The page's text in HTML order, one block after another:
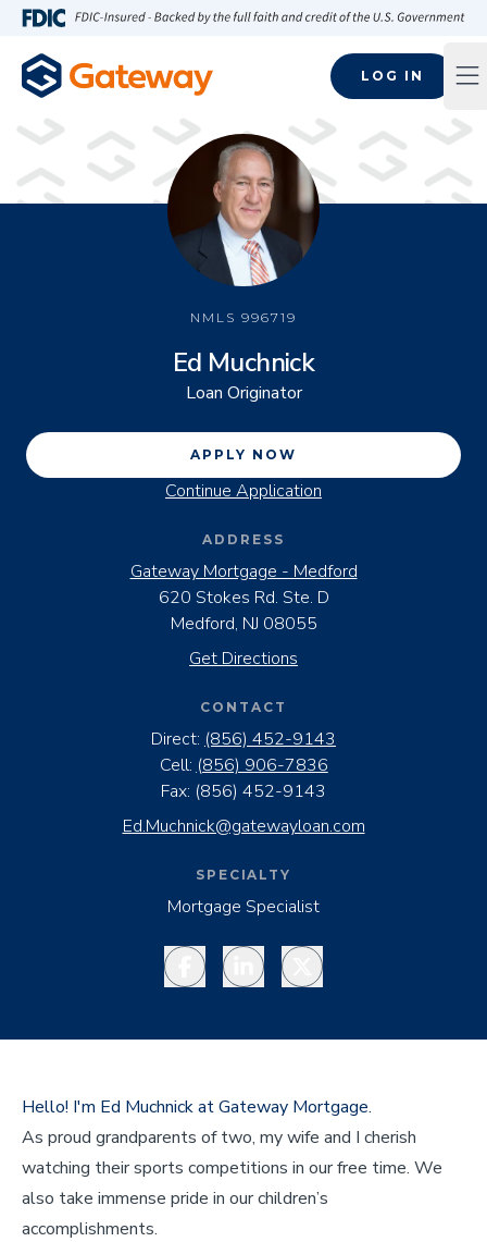
Skip to main content
LOG IN
NMLS996719
Ed Muchnick
Loan Originator
APPLY NOW
Continue Application
ADDRESS
Gateway Mortgage - Medford
620 Stokes Rd. Ste. D
Medford, NJ 08055
Get Directions
CONTACT
Direct: (856) 452-9143
Cell: (856) 906-7836
Fax: (856) 452-9143
Ed.Muchnick@gatewayloan.com
SPECIALTY
Mortgage Specialist
FacebookLinkedInTwitter
Hello! I'm Ed Muchnick at Gateway Mortgage.
As proud grandparents of two, my wife and I cherish
watching their sports competitions in our free time. We
also take immense pride in our children’s
accomplishments.